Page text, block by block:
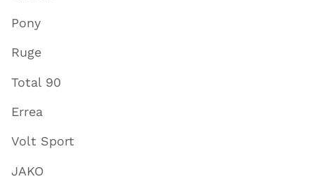
Pony
Ruge
Total 90
Errea
Volt Sport
JAKO